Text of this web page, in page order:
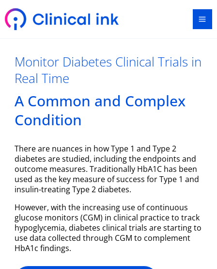
to
content
Monitor Diabetes Clinical Trials in
Real Time
A Common and Complex
Condition
There are nuances in how Type 1 and Type 2
diabetes are studied, including the endpoints and
outcome measures. Traditionally HbA1C has been
used as the key measure of success for Type 1 and
insulin-treating Type 2 diabetes.
However, with the increasing use of continuous
glucose monitors (CGM) in clinical practice to track
hypoglycemia, diabetes clinical trials are starting to
use data collected through CGM to complement
HbA1c findings.